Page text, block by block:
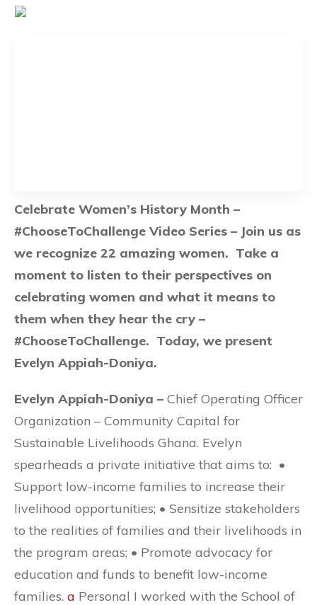
Celebrate Women’s History Month –
#ChooseToChallenge Video Series – Join us as
we recognize 22 amazing women. Take a
moment to listen to their perspectives on
celebrating women and what it means to
them when they hear the cry –
#ChooseToChallenge. Today, we present
Evelyn Appiah-Doniya.
Evelyn Appiah-Doniya – Chief Operating Officer
Organization – Community Capital for
Sustainable Livelihoods Ghana. Evelyn
spearheads a private initiative that aims to: •
Support low-income families to increase their
livelihood opportunities; • Sensitize stakeholders
to the realities of families and their livelihoods in
the program areas; • Promote advocacy for
education and funds to benefit low-income
families. a Personal I worked with the School of